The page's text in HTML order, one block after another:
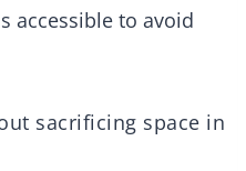
accessible to avoid
sacrificing space in